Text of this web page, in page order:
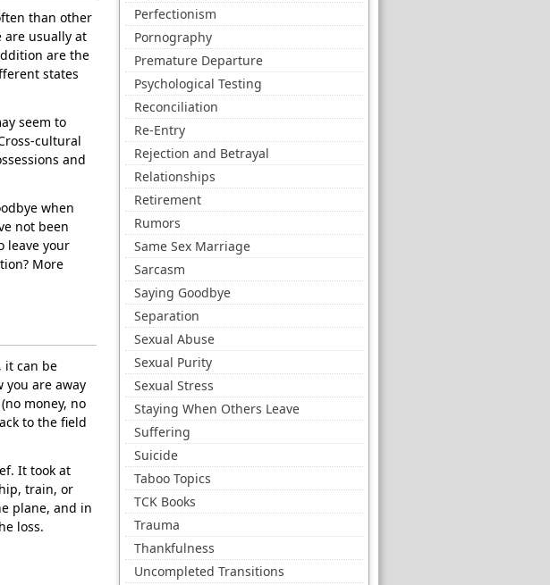
than other
usually at
are the
states
seem to
cultural
and
when
not been
leave your
More
it can be
you are away
money, no
to the field
It took at
train, or
plane, and in
loss.
Perfectionism
Pornography
Premature Departure
Psychological Testing
Reconciliation
Re-Entry
Rejection and Betrayal
Relationships
Retirement
Rumors
Same Sex Marriage
Sarcasm
Saying Goodbye
Separation
Sexual Abuse
Sexual Purity
Sexual Stress
Staying When Others Leave
Suffering
Suicide
Taboo Topics
TCK Books
Trauma
Thankfulness
Uncompleted Transitions